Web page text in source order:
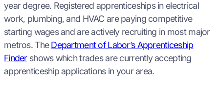
year degree. Registered apprenticeships in electrical
work, plumbing, and HVAC are paying competitive
starting wages and are actively recruiting in most major
metros. TheDepartment of Labor’s Apprenticeship
Findershows which trades are currently accepting
apprenticeship applications in your area.